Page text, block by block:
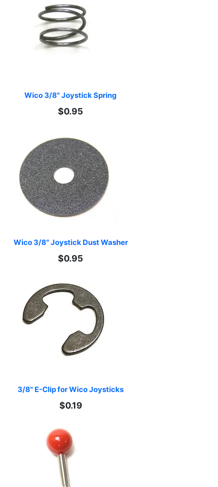
Wico 3/8" Joystick Spring
$0.95
Wico 3/8" Joystick Dust Washer
$0.95
3/8" E-Clip for Wico Joysticks
$0.19